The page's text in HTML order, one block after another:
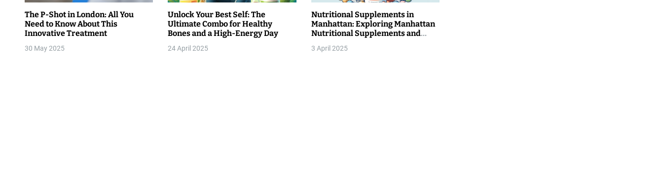
g
a
t
The P-Shot in London: All You
Need to Know About This
Innovative Treatment
30 May 2025
Unlock Your Best Self: The
Ultimate Combo for Healthy
Bones and a High-Energy Day
24 April 2025
Nutritional Supplements in
Manhattan: Exploring Manhattan
Nutritional Supplements and
3 April 2025